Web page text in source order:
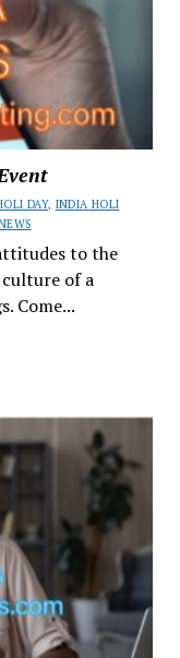
DAY, INDIA HOLI
to the
of a
Come...